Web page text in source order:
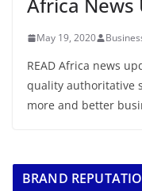
May 19, 2020
READ Africa news
quality authoritative
more and better
BRAND